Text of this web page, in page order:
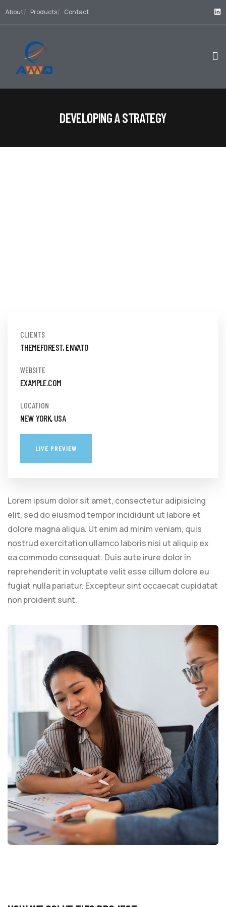
About Products Contact
DEVELOPING A STRATEGY
CLIENTS
THEMEFOREST, ENVATO
WEBSITE
EXAMPLE.COM
LOCATION
NEW YORK, USA
LIVE PREVIEW
Lorem ipsum dolor sit amet, consectetur adipisicing
elit, sed do eiusmod tempor incididunt ut labore et
dolore magna aliqua. Ut enim ad minim veniam, quis
nostrud exercitation ullamco laboris nisi ut aliquip ex
ea commodo consequat. Duis aute irure dolor in
reprehenderit in voluptate velit esse cillum dolore eu
fugiat nulla pariatur. Excepteur sint occaecat cupidatat
non proident sunt.